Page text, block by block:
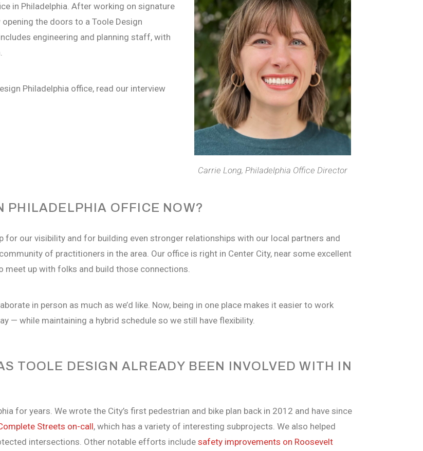
in Philadelphia. After working on signature
the doors to a Toole Design
engineering and planning staff, with
Philadelphia office, read our interview
Carrie Long, Philadelphia Office Director
PHILADELPHIA OFFICE NOW?
for our visibility and for building even stronger relationships with our local partners and
of practitioners in the area. Our office is right in Center City, near some excellent
up with folks and build those connections.
in person as much as we’d like. Now, being in one place makes it easier to work
— while maintaining a hybrid schedule so we still have flexibility.
TOOLE DESIGN ALREADY BEEN INVOLVED WITH IN
for years. We wrote the City’s first pedestrian and bike plan back in 2012 and have since
Streets on-call, which has a variety of interesting subprojects. We also helped
intersections. Other notable efforts include safety improvements on Roosevelt